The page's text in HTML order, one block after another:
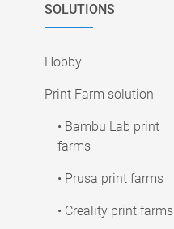
SOLUTIONS
Hobby
Print Farm solution
• Bambu Lab print
farms
• Prusa print farms
• Creality print farms